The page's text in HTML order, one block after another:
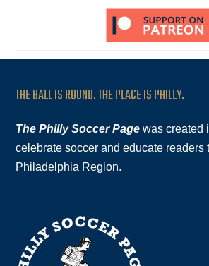
THE BALL IS ROUND. THE PLACE IS PHILLY.
The Philly Soccer Page was created
celebrate soccer and educate readers
Philadelphia Region.